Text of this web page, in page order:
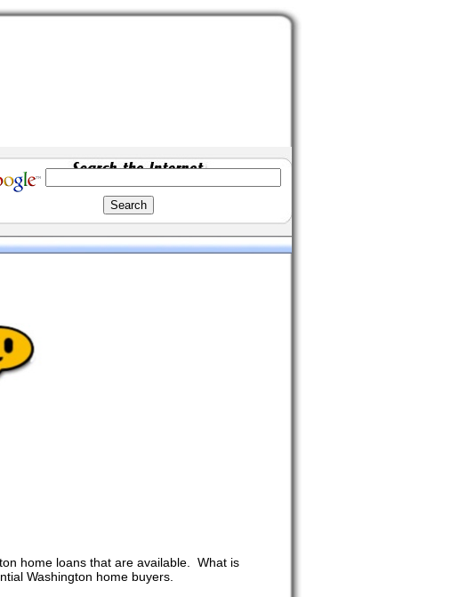
home loans that are available. What is
Washington home buyers.